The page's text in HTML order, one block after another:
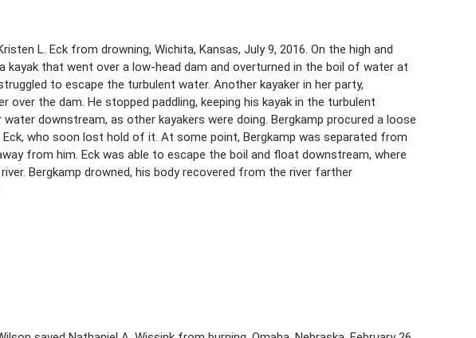
L. Eck from drowning, Wichita, Kansas, July 9, 2016. On the high and
kayak that went over a low-head dam and overturned in the boil of water at
to escape the turbulent water. Another kayaker in her party,
over the dam. He stopped paddling, keeping his kayak in the turbulent
downstream, as other kayakers were doing. Bergkamp procured a loose
who soon lost hold of it. At some point, Bergkamp was separated from
from him. Eck was able to escape the boil and float downstream, where
Bergkamp drowned, his body recovered from the river farther